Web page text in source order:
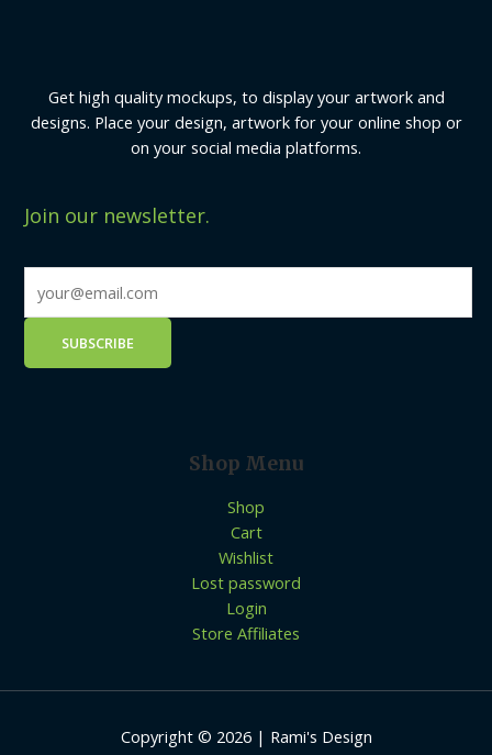
Get high quality mockups, to display your artwork and
designs. Place your design, artwork for your online shop or
on your social media platforms.
Join our newsletter.
Shop Menu
Shop
Cart
Wishlist
Lost password
Login
Store Affiliates
Copyright © 2026 | Rami's Design